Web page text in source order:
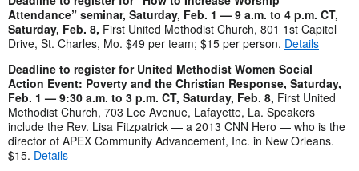
Attendance” seminar, Saturday, Feb. 1 — 9 a.m. to 4 p.m. CT,
Saturday, Feb. 8, First United Methodist Church, 801 1st Capitol
Drive, St. Charles, Mo. $49 per team; $15 per person. Details
Deadline to register for United Methodist Women Social
Action Event: Poverty and the Christian Response, Saturday,
Feb. 1 — 9:30 a.m. to 3 p.m. CT, Saturday, Feb. 8, First United
Methodist Church, 703 Lee Avenue, Lafayette, La. Speakers
include the Rev. Lisa Fitzpatrick — a 2013 CNN Hero — who is the
director of APEX Community Advancement, Inc. in New Orleans.
$15. Details